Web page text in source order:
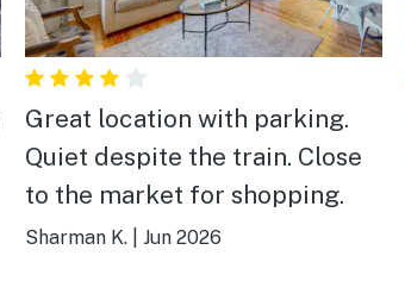
Great location with parking.
Quiet despite the train. Close
to the market for shopping.
Sharman K. Jun 2026